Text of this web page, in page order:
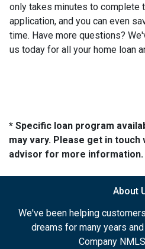
only takes minutes to complete
application, and you can even
time. Have more questions?
us today for all your home loan
* Specific loan program
may vary. Please get in
advisor for more information.
About
We've been helping
dreams for many years
Company